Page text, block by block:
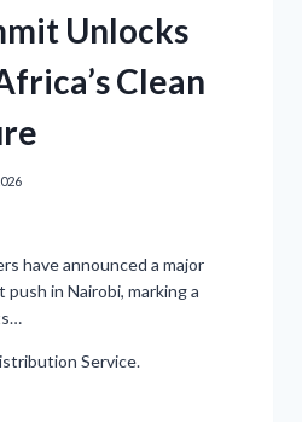
Unlocks
Clean
have announced a major
in Nairobi, marking a
Service.